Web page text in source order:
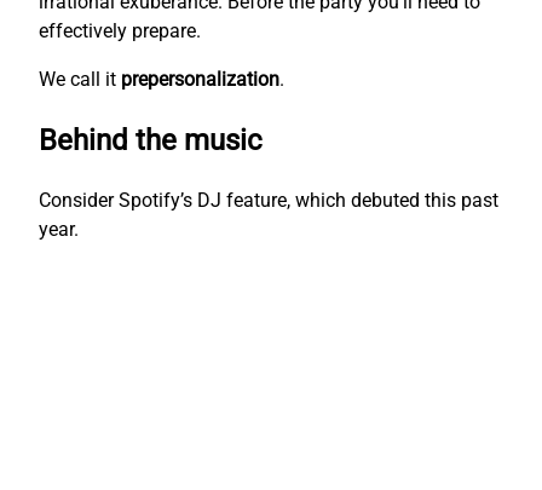
effectively prepare.
We call it prepersonalization.
Behind the music
Consider Spotify’s DJ feature, which debuted this past
year.